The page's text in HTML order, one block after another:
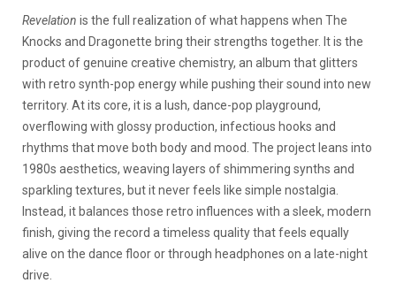
Revelation is the full realization of what happens when The
Knocks and Dragonette bring their strengths together. It is the
product of genuine creative chemistry, an album that glitters
with retro synth-pop energy while pushing their sound into new
territory. At its core, it is a lush, dance-pop playground,
overflowing with glossy production, infectious hooks and
rhythms that move both body and mood. The project leans into
1980s aesthetics, weaving layers of shimmering synths and
sparkling textures, but it never feels like simple nostalgia.
Instead, it balances those retro influences with a sleek, modern
finish, giving the record a timeless quality that feels equally
alive on the dance floor or through headphones on a late-night
drive.